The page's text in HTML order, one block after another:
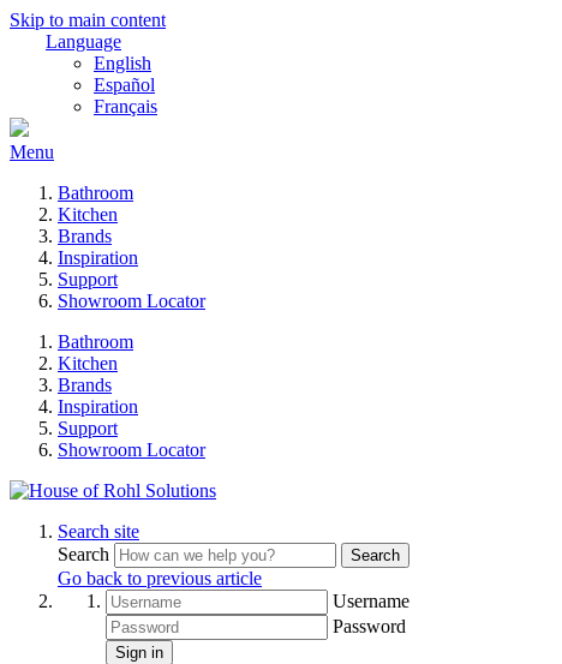
Skip to main content
Language
English
Español
Français
Menu
Bathroom
Kitchen
Brands
Inspiration
Support
Showroom Locator
Bathroom
Kitchen
Brands
Inspiration
Support
Showroom Locator
Search site
Search
Search
Go back to previous article
Username
Password
Sign in